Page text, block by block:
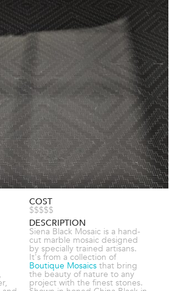
COST
$$$$$
DESCRIPTION
Siena Black Mosaic is a hand-
cut marble mosaic designed
by specially trained artisans.
It's from a collection of
Boutique Mosaicsthat bring
the beauty of nature to any
project with the finest stones.